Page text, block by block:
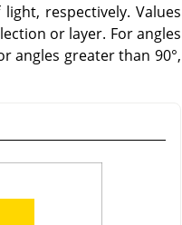
respectively. Values
or layer. For angles
angles greater than 90°,